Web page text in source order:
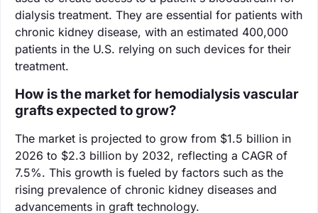
dialysis treatment. They are essential for patients with
chronic kidney disease, with an estimated 400,000
patients in the U.S. relying on such devices for their
treatment.
How is the market for hemodialysis vascular
grafts expected to grow?
The market is projected to grow from $1.5 billion in
2026 to $2.3 billion by 2032, reflecting a CAGR of
7.5%. This growth is fueled by factors such as the
rising prevalence of chronic kidney diseases and
advancements in graft technology.